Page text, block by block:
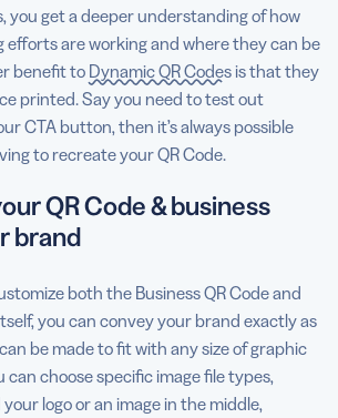
you get a deeper understanding of how
efforts are working and where they can be
benefit to Dynamic QR Codesis that they
printed. Say you need to test out
CTA button, then it’s always possible
to recreate your QR Code.
QR Code & business
brand
both the Business QR Code and
you can convey your brand exactly as
be made to fit with any size of graphic
can choose specific image file types,
logo or an image in the middle,